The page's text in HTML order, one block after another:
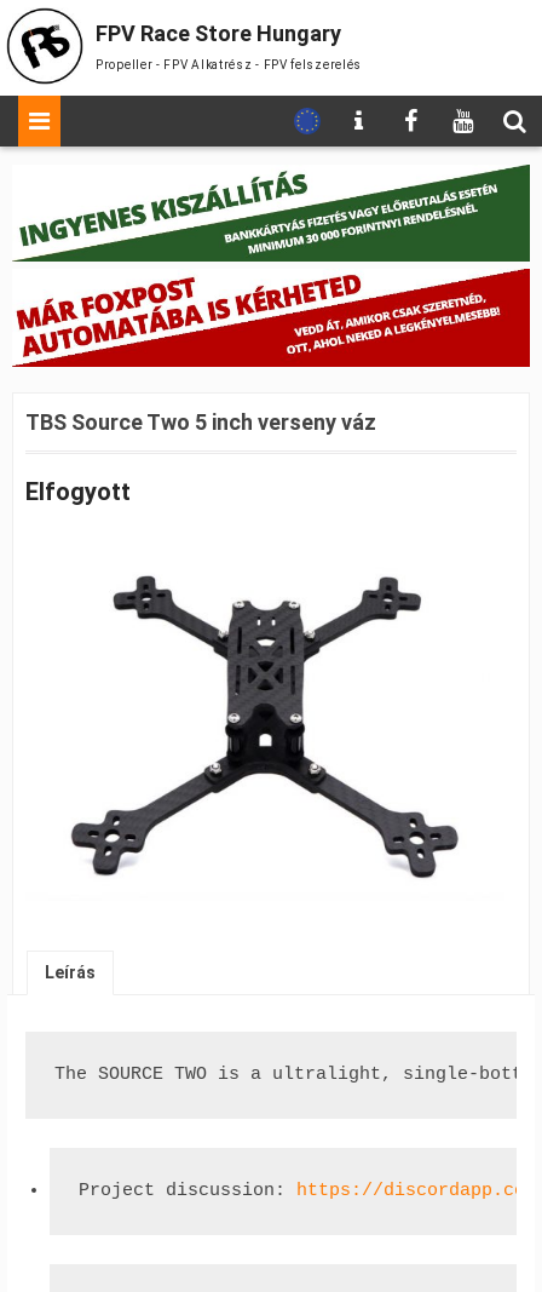
FPV Race Store Hungary
Propeller - FPV Alkatrész - FPV felszerelés
TBS Source Two 5 inch verseny váz
Elfogyott
Leírás
The SOURCE TWO is a ultralight, single-
Project discussion: https://